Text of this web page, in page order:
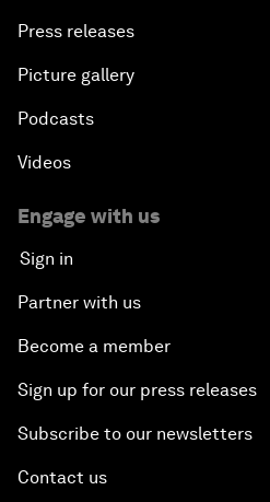
Press releases
Picture gallery
Podcasts
Videos
Engage with us
Sign in
Partner with us
Become a member
Sign up for our press releases
Subscribe to our newsletters
Contact us